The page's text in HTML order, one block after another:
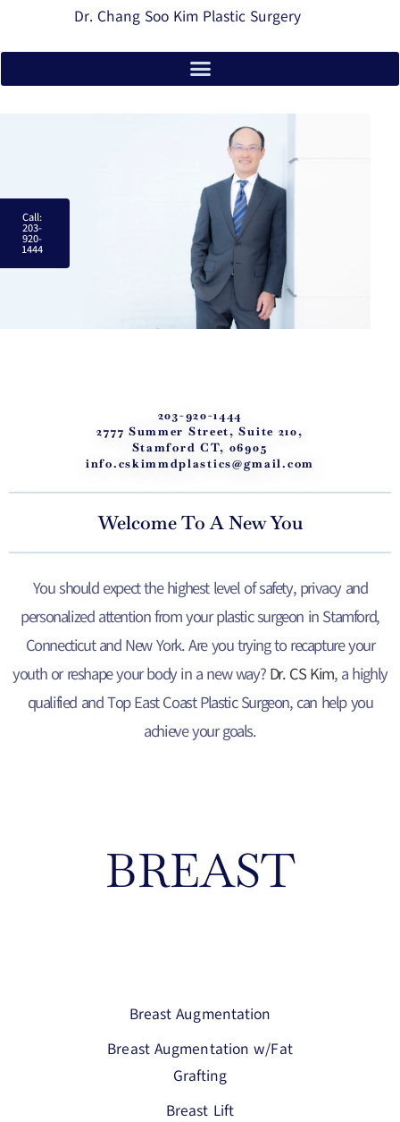
Dr. Chang Soo Kim Plastic Surgery
Call:
203-
920-
1444
203-920-1444
2777 Summer Street, Suite 210,
Stamford CT, 06905
info.cskimmdplastics@gmail.com
Welcome To A New You
You should expect the highest level of safety, privacy and
personalized attention from your plastic surgeon in Stamford,
Connecticut and New York. Are you trying to recapture your
youth or reshape your body in a new way?Dr. CS Kim, a highly
qualified and Top East Coast Plastic Surgeon, can help you
achieve your goals.
BREAST
Breast Augmentation
Breast Augmentation w/Fat
Grafting
Breast Lift